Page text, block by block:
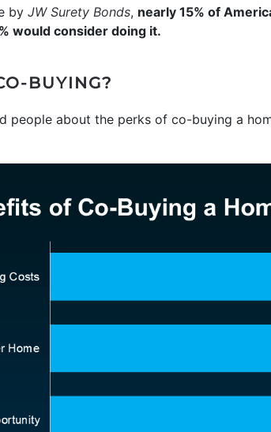
by JW Surety Bonds, nearly 15% of
would consider doing it.
BUYING?
people about the perks of co-buying a